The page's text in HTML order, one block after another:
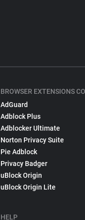
BROWSER EXTENSIONS
AdGuard
Adblock Plus
Adblocker Ultimate
Norton Privacy Suite
Pie Adblock
Privacy Badger
uBlock Origin
uBlock Origin Lite
HELP